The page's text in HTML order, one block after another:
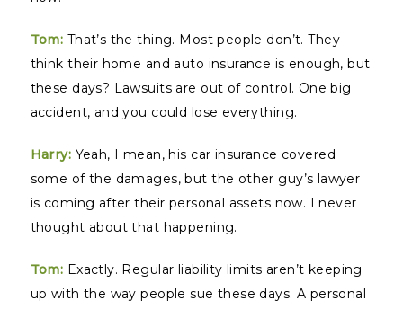
Tom: That’s the thing. Most people don’t. They
think their home and auto insurance is enough, but
these days? Lawsuits are out of control. One big
accident, and you could lose everything.
Harry: Yeah, I mean, his car insurance covered
some of the damages, but the other guy’s lawyer
is coming after their personal assets now. I never
thought about that happening.
Tom: Exactly. Regular liability limits aren’t keeping
up with the way people sue these days. A personal